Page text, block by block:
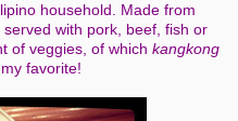
household. Made from
with pork, beef, fish or
of veggies, of which kangkong
favorite!